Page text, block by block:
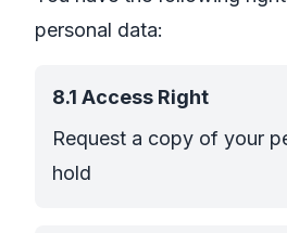
personal data:
8.1 Access Right
Request a copy of your
hold